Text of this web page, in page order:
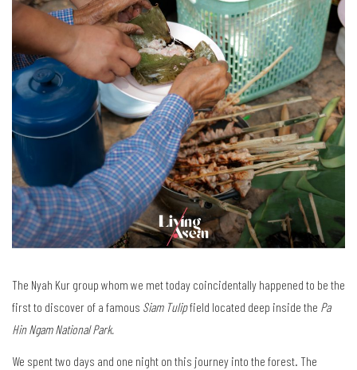
The Nyah Kur group whom we met today coincidentally happened to be the
first to discover of a famous Siam Tulipfield located deep inside the Pa
Hin Ngam National Park.
We spent two days and one night on this journey into the forest. The